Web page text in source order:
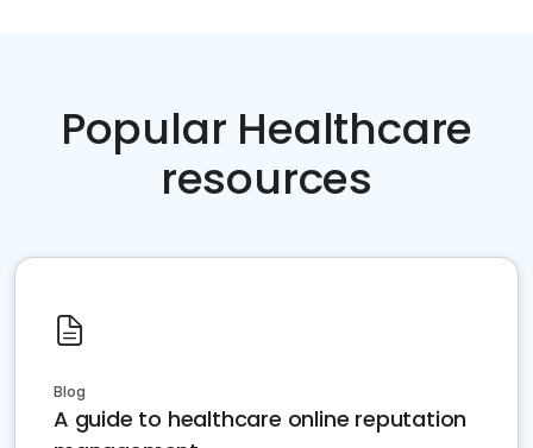
Popular Healthcare
resources
Blog
A guide to healthcare online reputation